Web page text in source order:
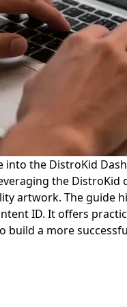
into the DistroKid
the
artwork. The guide
ID. It offers
a more